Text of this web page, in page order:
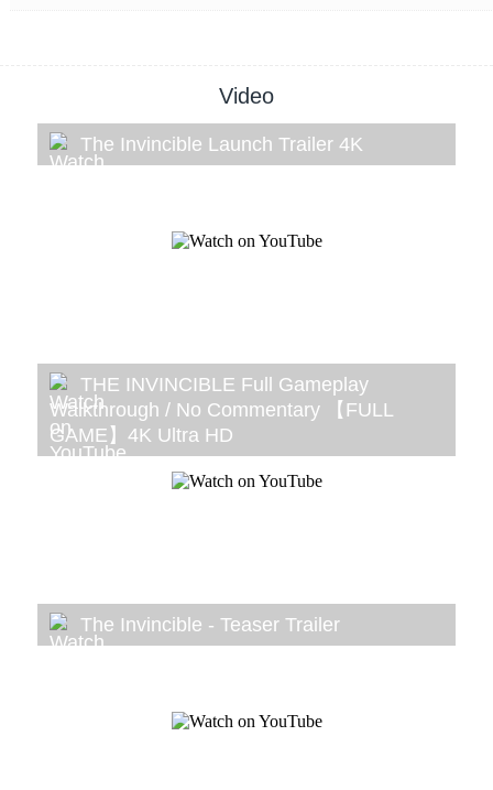
Video
The Invincible Launch Trailer 4K
THE INVINCIBLE Full Gameplay
Walkthrough / No Commentary 【FULL
GAME】4K Ultra HD
The Invincible - Teaser Trailer